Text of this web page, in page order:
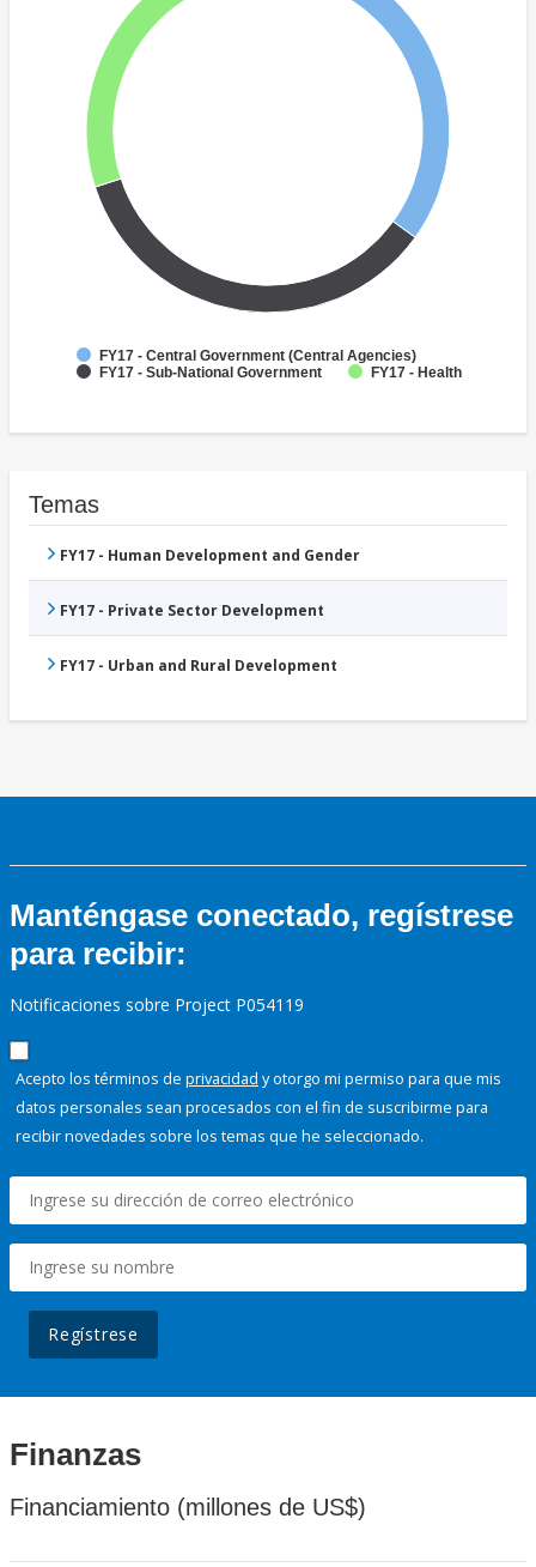
FY17 - Central Government (Central Agencies)
FY17 - Sub-National Government
FY17 - Health
Temas
FY17 - Human Development and Gender
FY17 - Private Sector Development
FY17 - Urban and Rural Development
Manténgase conectado, regístrese
para recibir:
Notificaciones sobre Project P054119
Acepto los términos de privacidad y otorgo mi permiso para que mis
datos personales sean procesados con el fin de suscribirme para
recibir novedades sobre los temas que he seleccionado.
Regístrese
Finanzas
Financiamiento (millones de US$)